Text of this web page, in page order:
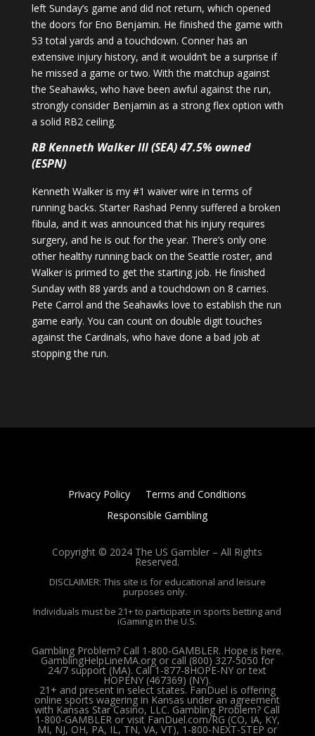
left Sunday’s game and did not return, which opened
the doors for Eno Benjamin. He finished the game with
53 total yards and a touchdown. Conner has an
extensive injury history, and it wouldn’t be a surprise if
he missed a game or two. With the matchup against
the Seahawks, who have been awful against the run,
strongly consider Benjamin as a strong flex option with
a solid RB2 ceiling.
RB Kenneth Walker III (SEA) 47.5% owned
(ESPN)
Kenneth Walker is my #1 waiver wire in terms of
running backs. Starter Rashad Penny suffered a broken
fibula, and it was announced that his injury requires
surgery, and he is out for the year. There’s only one
other healthy running back on the Seattle roster, and
Walker is primed to get the starting job. He finished
Sunday with 88 yards and a touchdown on 8 carries.
Pete Carrol and the Seahawks love to establish the run
game early. You can count on double digit touches
against the Cardinals, who have done a bad job at
stopping the run.
Privacy Policy
Terms and Conditions
Responsible Gambling
Copyright © 2024 The US Gambler – All Rights
Reserved.
DISCLAIMER: This site is for educational and leisure
purposes only.
Individuals must be 21+ to participate in sports betting and
iGaming in the U.S.
Gambling Problem? Call 1-800-GAMBLER. Hope is here.
GamblingHelpLineMA.org or call (800) 327-5050 for
24/7 support (MA). Call 1-877-8HOPE-NY or text
HOPENY (467369) (NY).
21+ and present in select states. FanDuel is offering
online sports wagering in Kansas under an agreement
with Kansas Star Casino, LLC. Gambling Problem? Call
1-800-GAMBLER or visit FanDuel.com/RG (CO, IA, KY,
MI, NJ, OH, PA, IL, TN, VA, VT), 1-800-NEXT-STEP or